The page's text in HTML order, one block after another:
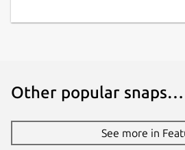
Other popular snaps…
See more in